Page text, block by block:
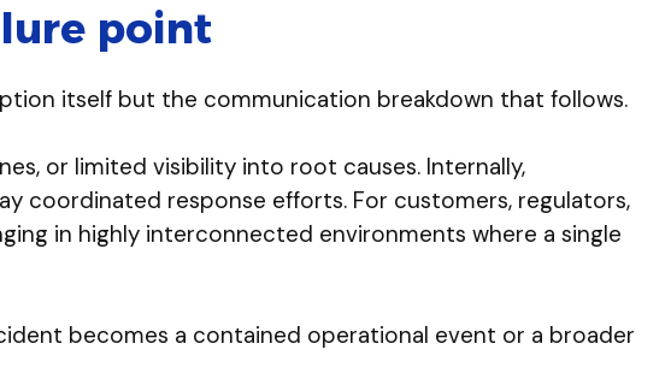
point
itself but the communication breakdown that follows.
or limited visibility into root causes. Internally,
coordinated response efforts. For customers, regulators,
in highly interconnected environments where a single
becomes a contained operational event or a broader